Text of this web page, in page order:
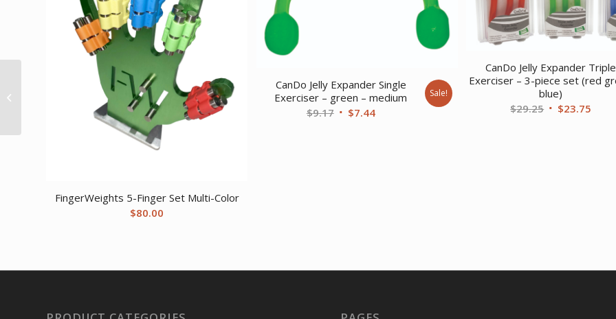
FingerWeights 5-Finger Set Multi-Color
$80.00
CanDo Jelly Expander Single
Exerciser – green – medium
$9.17 Original
$7.44Current
Sale!
CanDo Jelly Expander Triple
Exerciser – 3-piece set (red
blue)
$29.25 Original
$23.75
CanDo Jelly Expander
Triple Exerciser – red –